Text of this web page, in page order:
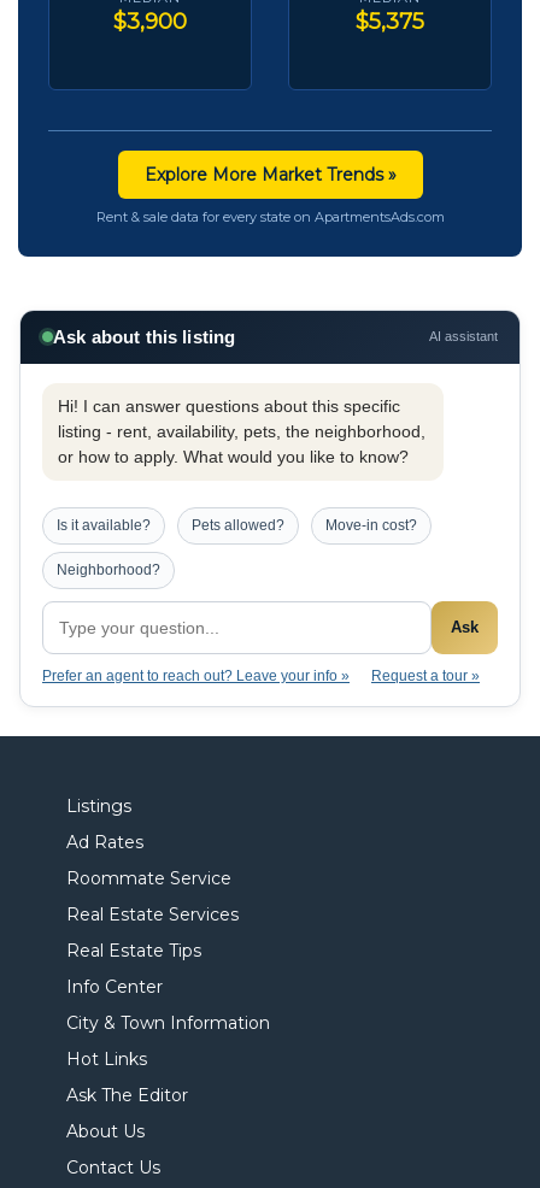
$3,900 $5,375
Explore More Market Trends »
Rent & sale data for every state on ApartmentsAds.com
Ask about this listing AI assistant
Hi! I can answer questions about this specific
listing - rent, availability, pets, the neighborhood,
or how to apply. What would you like to know?
Is it available? Pets allowed? Move-in cost?
Neighborhood?
Ask
Prefer an agent to reach out? Leave your info » Request a tour »
Listings
Ad Rates
Roommate Service
Real Estate Services
Real Estate Tips
Info Center
City & Town Information
Hot Links
Ask The Editor
About Us
Contact Us